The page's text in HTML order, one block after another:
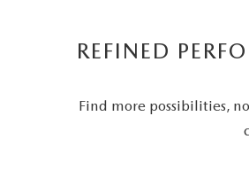
REFINED
Find more possibilities,